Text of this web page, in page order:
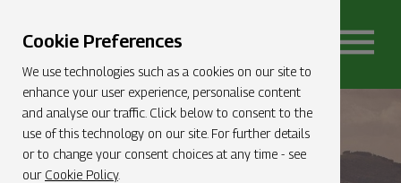
Gallery
Cookie Preferences
We use technologies such as a cookies on our site to
enhance your user experience, personalise content
and analyse our traffic. Click below to consent to the
use of this technology on our site. For further details
or to change your consent choices at any time - see
our Cookie Policy.